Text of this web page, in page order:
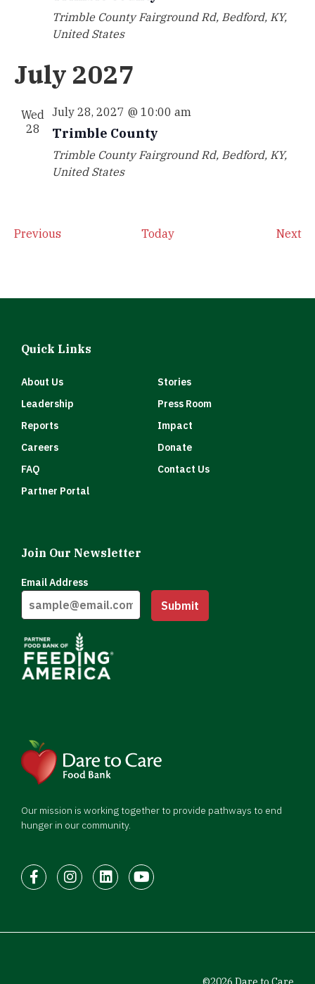
Trimble CountyFairground Rd, Bedford, KY,
United States
July 2027
Wed
28
July 28, 2027 @ 10:00 am
Trimble County
Trimble CountyFairground Rd, Bedford, KY,
United States
PreviousEvents Today Next
Our mission is working together to provide pathways to end
hunger in our community.
FacebookInstagram
LinkedInYoutube
Quick Links
About Us
Stories
Leadership
Press Room
Reports
Impact
Careers
Donate
FAQ
Contact Us
Partner Portal
Join Our Newsletter
Email Address
Submit